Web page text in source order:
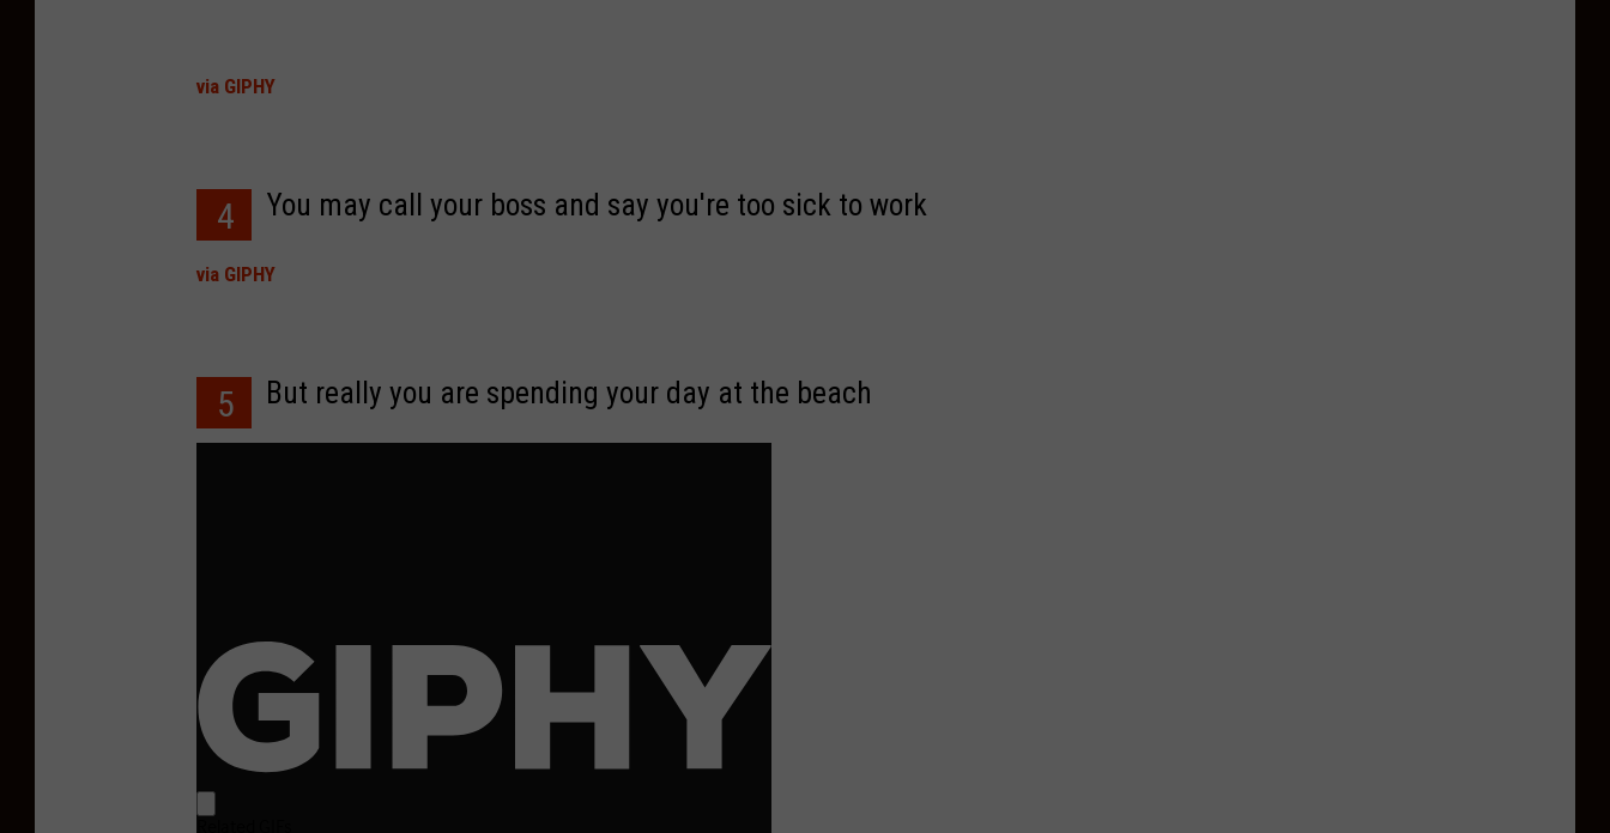
via GIPHY
4 You may call your boss and say you're too sick to work
via GIPHY
5 But really you are spending your day at the beach